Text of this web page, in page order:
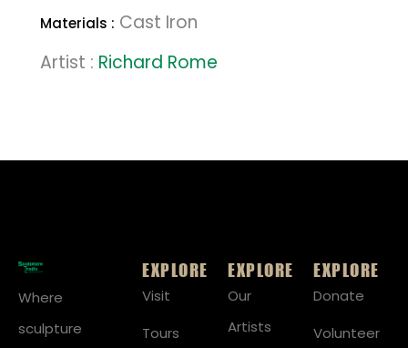
Materials : Cast Iron
Artist : Richard Rome
Where
sculpture
EXPLORE
Visit
Tours
EXPLORE
Our
Artists
EXPLORE
Donate
Volunteer